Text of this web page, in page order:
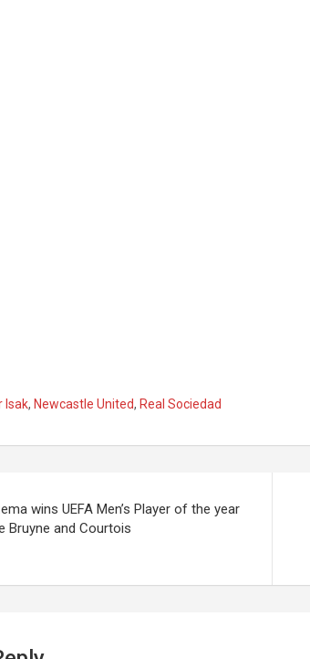
Isak, Newcastle United, Real Sociedad
wins UEFA Men’s Player of the year
Bruyne and Courtois